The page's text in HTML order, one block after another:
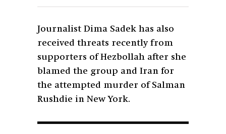
Journalist Dima Sadek has also
received threats recently from
supporters of Hezbollah after she
blamed the group and Iran for
the attempted murder of Salman
Rushdie in New York.